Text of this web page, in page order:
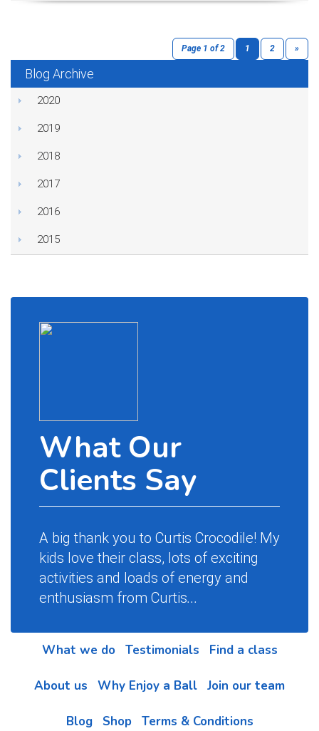
Page 1 of 2 1 2 »
Blog Archive
2020
2019
2018
2017
2016
2015
What Our
Clients Say
A big thank you to Curtis Crocodile! My
kids love their class, lots of exciting
activities and loads of energy and
enthusiasm from Curtis...
What we do Testimonials Find a class
About us Why Enjoy a Ball Join our team
Blog Shop Terms & Conditions